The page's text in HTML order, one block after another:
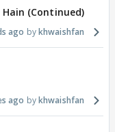
(Continued)
ago khwaishfan
ago khwaishfan